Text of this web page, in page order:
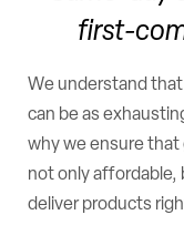
first-
We understand
can be as
why we ensure
not only affordable,
deliver products